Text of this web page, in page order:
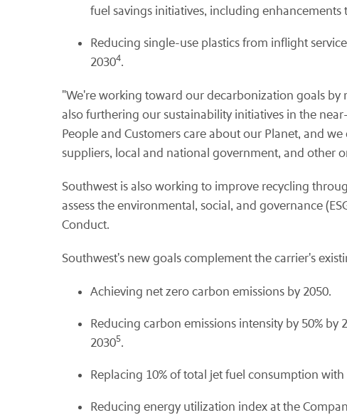
fuel savings initiatives, including
Reducing single-use plastics from inflight
20304.
"We're working toward our decarbonization goals
also furthering our sustainability initiatives in the
People and Customers care about our Planet, and
suppliers, local and national government, and other
Southwest is also working to improve recycling
assess the environmental, social, and governance
Conduct.
Southwest's new goals complement the carrier's
Achieving net zero carbon emissions by 2050.
Reducing carbon emissions intensity by 50%
20305.
Replacing 10% of total jet fuel consumption with
Reducing energy utilization index at the